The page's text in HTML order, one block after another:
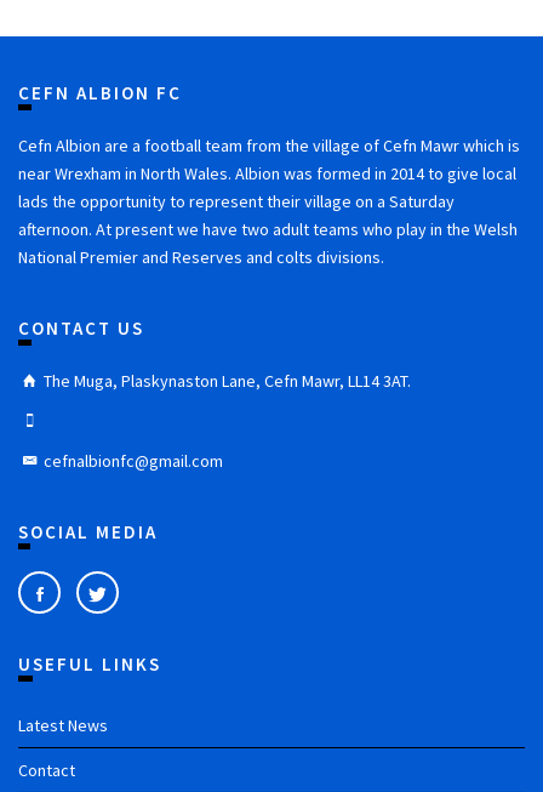
CEFN ALBION FC
Cefn Albion are a football team from the village of Cefn Mawr which is
near Wrexham in North Wales. Albion was formed in 2014 to give local
lads the opportunity to represent their village on a Saturday
afternoon. At present we have two adult teams who play in the Welsh
National Premier and Reserves and colts divisions.
CONTACT US
The Muga, Plaskynaston Lane, Cefn Mawr, LL14 3AT.
cefnalbionfc@gmail.com
SOCIAL MEDIA
USEFUL LINKS
Latest News
Contact